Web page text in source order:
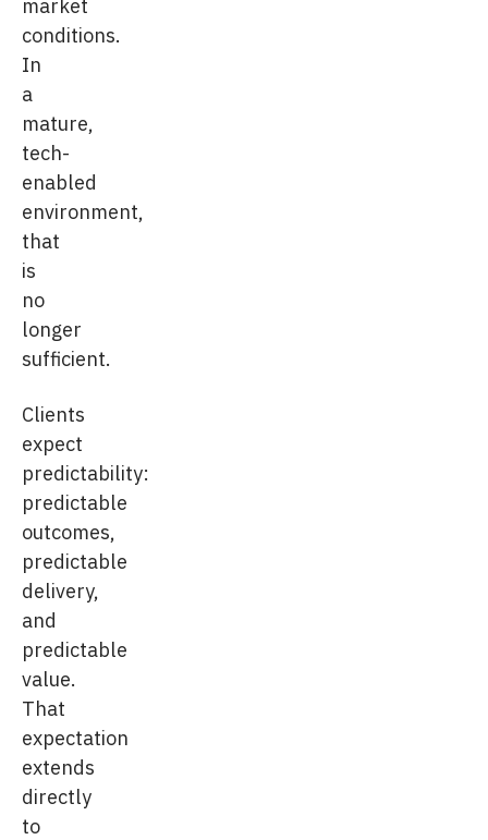
conditions.
In
a
mature,
tech-
enabled
environment,
that
is
no
longer
sufficient.
Clients
expect
predictability:
predictable
outcomes,
predictable
delivery,
and
predictable
value.
That
expectation
extends
directly
to